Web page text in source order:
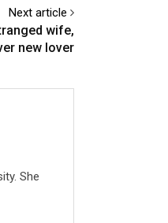
Next article
wife,
new lover
She